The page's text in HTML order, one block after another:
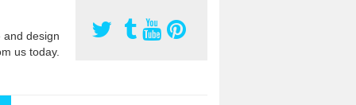
design
us today.